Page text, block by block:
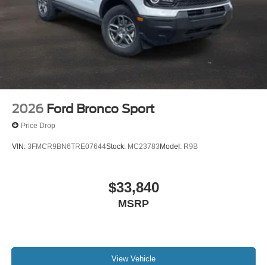
2026 Ford Bronco Sport
Price Drop
VIN: 3FMCR9BN6TRE07644Stock: MC23783Model: R9B
$33,840
MSRP
View Vehicle